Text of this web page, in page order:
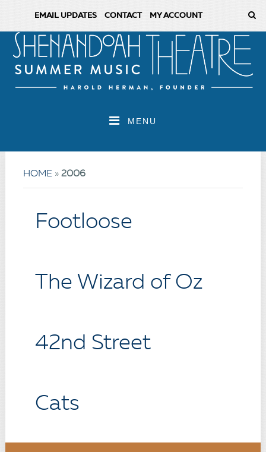
EMAIL UPDATES CONTACT MY ACCOUNT
MENU
HOME» 2006
Footloose
The Wizard of Oz
42nd Street
Cats